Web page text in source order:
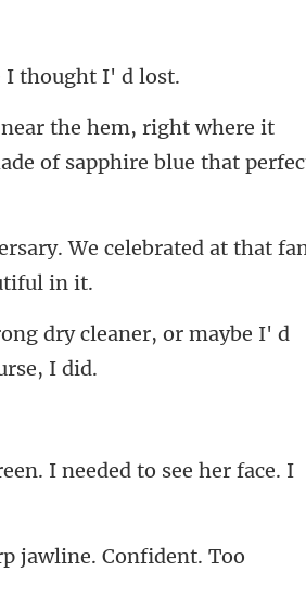
m, right where it
ary. We celebrated at that
ong dry cleaner, or maybe I' d
I needed to
jawline